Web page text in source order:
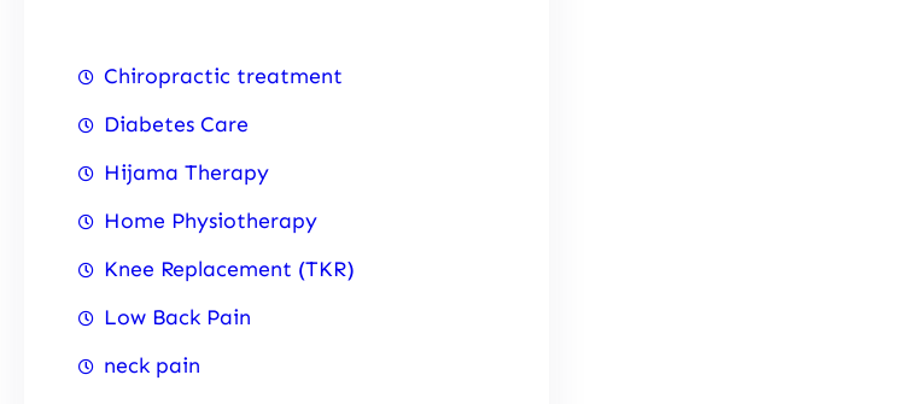
Chiropractic treatment
Diabetes Care
Hijama Therapy
Home Physiotherapy
Knee Replacement (TKR)
Low Back Pain
neck pain